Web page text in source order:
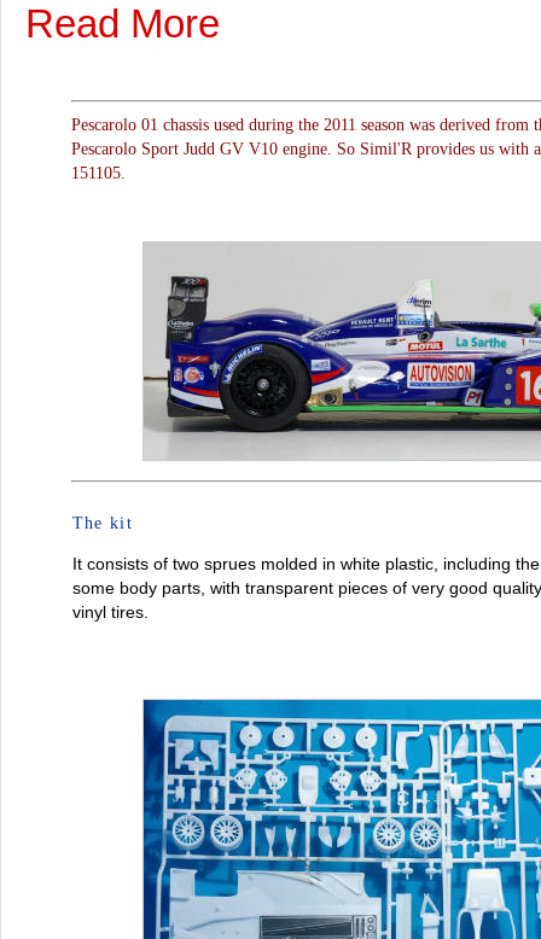
Read More
Pescarolo 01 chassis used during the 2011 season was derived from
Pescarolo Sport Judd GV V10 engine. So Simil'R provides us with
151105.
The kit
It consists of two sprues molded in white plastic, including
some body parts, with transparent pieces of very good
vinyl tires.